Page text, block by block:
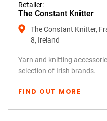
Retailer:
The Constant Knitter
The Constant Knitter,
8, Ireland
Yarn and knitting
selection of Irish brands.
FIND OUT MORE